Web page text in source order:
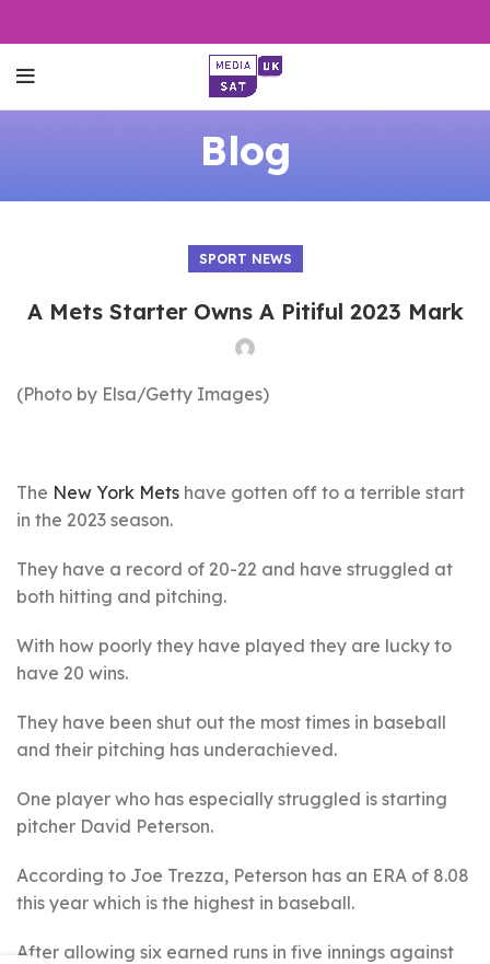
Blog
SPORT NEWS
A Mets Starter Owns A Pitiful 2023 Mark
(Photo by Elsa/Getty Images)
The New York Mets have gotten off to a terrible start
in the 2023 season.
They have a record of 20-22 and have struggled at
both hitting and pitching.
With how poorly they have played they are lucky to
have 20 wins.
They have been shut out the most times in baseball
and their pitching has underachieved.
One player who has especially struggled is starting
pitcher David Peterson.
According to Joe Trezza, Peterson has an ERA of 8.08
this year which is the highest in baseball.
After allowing six earned runs in five innings against